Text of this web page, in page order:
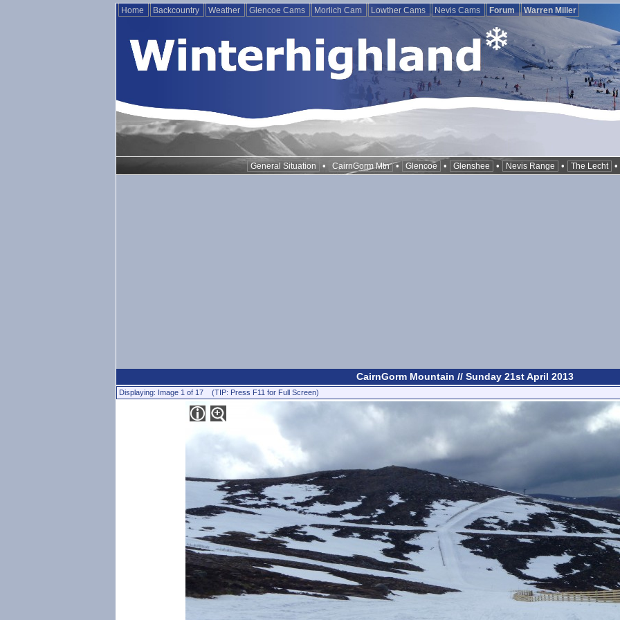
Home Backcountry Weather Glencoe Cams Morlich Cam Lowther Cams Nevis Cams Forum Warren Miller
General Situation • CairnGorm Mtn • Glencoe • Glenshee • Nevis Range • The Lecht •
CairnGorm Mountain // Sunday 21st April 2013
Displaying: Image 1 of 17 (TIP: Press F11 for Full Screen)